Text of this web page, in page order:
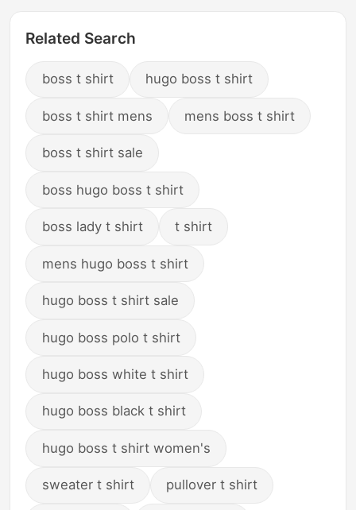
Related Search
boss t shirt hugo boss t shirt
boss t shirt mens mens boss t shirt
boss t shirt sale
boss hugo boss t shirt
boss lady t shirt t shirt
mens hugo boss t shirt
hugo boss t shirt sale
hugo boss polo t shirt
hugo boss white t shirt
hugo boss black t shirt
hugo boss t shirt women's
sweater t shirt pullover t shirt